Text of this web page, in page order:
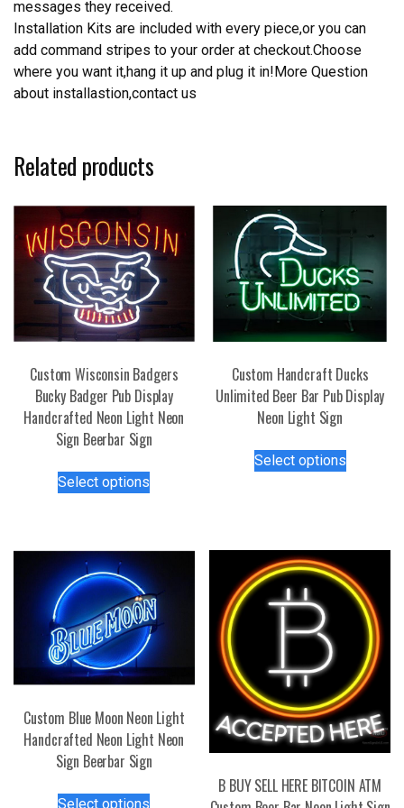
messages they received.
Installation Kits are included with every piece,or you can
add command stripes to your order at checkout.Choose
where you want it,hang it up and plug it in!More Question
about installastion,contact us
Related products
Custom Wisconsin Badgers
Bucky Badger Pub Display
Handcrafted Neon Light Neon
Sign Beerbar Sign
Select options
variants.
The
options
may
be
chosen
on
product
page
Custom Handcraft Ducks
Unlimited Beer Bar Pub Display
Neon Light Sign
Select optionsproduct
The
options
may
be
chosen
on
the
product
page
Custom Blue Moon Neon Light
Handcrafted Neon Light Neon
Sign Beerbar Sign
Select options
B BUY SELL HERE BITCOIN ATM